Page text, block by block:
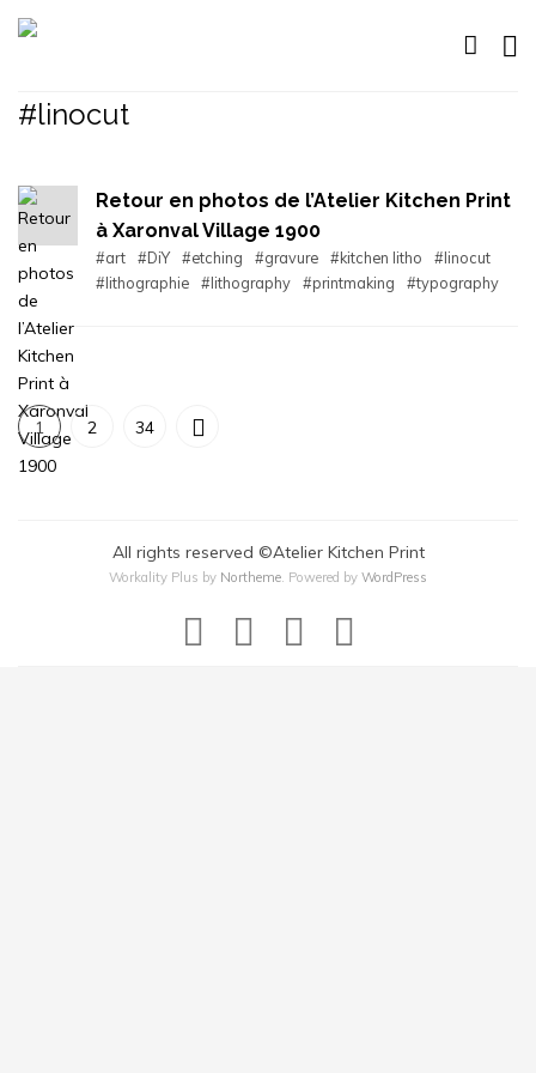
#linocut
Retour en photos de l’Atelier Kitchen Print
à Xaronval Village 1900
#art #DiY #etching #gravure #kitchen litho
#linocut
#lithographie
#lithography #printmaking #typography
1 2 34
All rights reserved ©Atelier Kitchen Print
Workality Plus by Northeme. Powered by WordPress